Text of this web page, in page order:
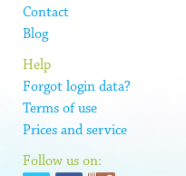
Contact
Blog
Help
Forgot login data?
Terms of use
Prices and service
Follow us on: